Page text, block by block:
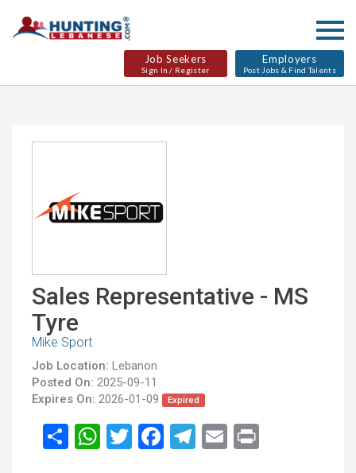
Job Seekers
Sign In / Register
Employers
Post Jobs & Find Talents
Sales Representative - MS
Tyre
Mike Sport
Job Location: Lebanon
Posted On: 2025-09-11
Expires On: 2026-01-09 Expired
انشر WhatsApp
Twitter FacebookTelegramEmail